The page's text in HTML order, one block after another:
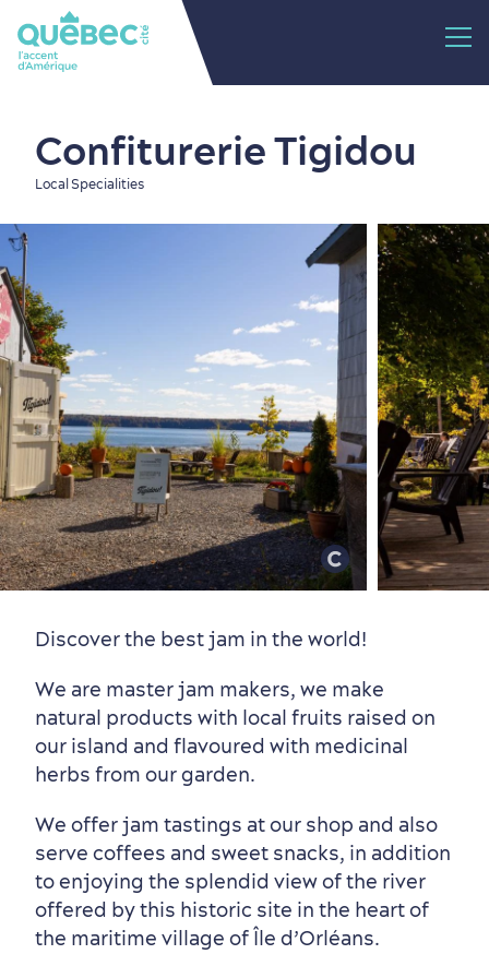
Old Québec
Neighbourhoods
Must-See Attractions
7 Foodie Experiences
Local Gourmet Products
Best Areas to Stay
Old Québec Hotels
Packages & Deals
Itineraries
Confiturerie Tigidou
Local Specialities
Discover the best jam in the world!
We are master jam makers, we make
natural products with local fruits raised on
our island and flavoured with medicinal
herbs from our garden.
We offer jam tastings at our shop and also
serve coffees and sweet snacks, in addition
to enjoying the splendid view of the river
offered by this historic site in the heart of
the maritime village of Île d’Orléans.